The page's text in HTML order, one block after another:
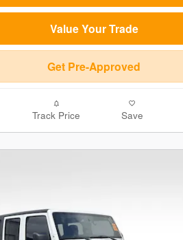
Value Your Trade
Get Pre-Approved
Track Price Save